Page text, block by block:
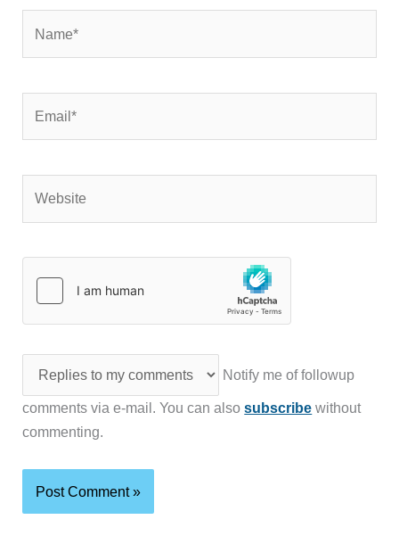
Notify me of followup
comments via e-mail. You can alsosubscribe without
commenting.